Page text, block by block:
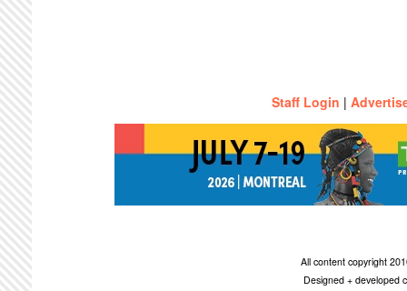
Staff Login |
All content copyright
Designed + developed